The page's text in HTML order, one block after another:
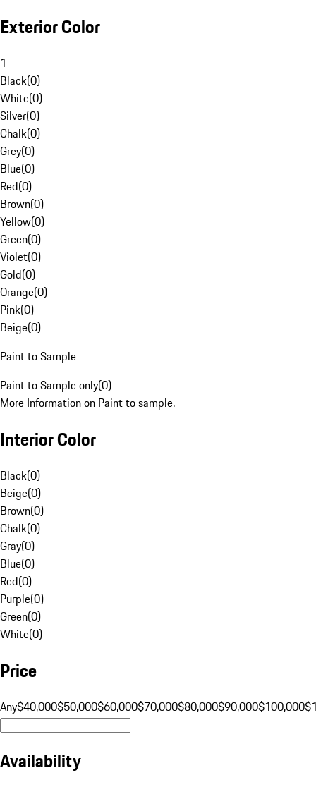
Exterior Color
1
Black(0)
White(0)
Silver(0)
Chalk(0)
Grey(0)
Blue(0)
Red(0)
Brown(0)
Yellow(0)
Green(0)
Violet(0)
Gold(0)
Orange(0)
Pink(0)
Beige(0)
Paint to Sample
Paint to Sample only(0)
More Information on Paint to sample.
Interior Color
Black(0)
Beige(0)
Brown(0)
Chalk(0)
Gray(0)
Blue(0)
Red(0)
Purple(0)
Green(0)
White(0)
Price
Any$40,000$50,000$60,000$70,000$80,000$90,000$100,000
Availability